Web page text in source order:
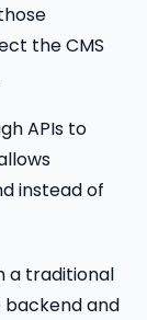
the CMS
APIs to
instead of
a traditional
backend and